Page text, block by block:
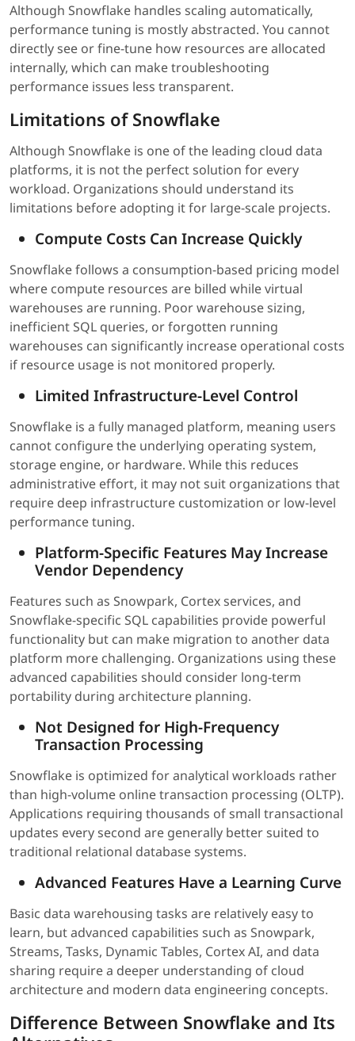
Although Snowflake handles scaling automatically,
performance tuning is mostly abstracted. You cannot
directly see or fine-tune how resources are allocated
internally, which can make troubleshooting
performance issues less transparent.
Limitations of Snowflake
Although Snowflake is one of the leading cloud data
platforms, it is not the perfect solution for every
workload. Organizations should understand its
limitations before adopting it for large-scale projects.
Compute Costs Can Increase Quickly
Snowflake follows a consumption-based pricing model
where compute resources are billed while virtual
warehouses are running. Poor warehouse sizing,
inefficient SQL queries, or forgotten running
warehouses can significantly increase operational costs
if resource usage is not monitored properly.
Limited Infrastructure-Level Control
Snowflake is a fully managed platform, meaning users
cannot configure the underlying operating system,
storage engine, or hardware. While this reduces
administrative effort, it may not suit organizations that
require deep infrastructure customization or low-level
performance tuning.
Platform-Specific Features May Increase
Vendor Dependency
Features such as Snowpark, Cortex services, and
Snowflake-specific SQL capabilities provide powerful
functionality but can make migration to another data
platform more challenging. Organizations using these
advanced capabilities should consider long-term
portability during architecture planning.
Not Designed for High-Frequency
Transaction Processing
Snowflake is optimized for analytical workloads rather
than high-volume online transaction processing (OLTP).
Applications requiring thousands of small transactional
updates every second are generally better suited to
traditional relational database systems.
Advanced Features Have a Learning Curve
Basic data warehousing tasks are relatively easy to
learn, but advanced capabilities such as Snowpark,
Streams, Tasks, Dynamic Tables, Cortex AI, and data
sharing require a deeper understanding of cloud
architecture and modern data engineering concepts.
Difference Between Snowflake and Its